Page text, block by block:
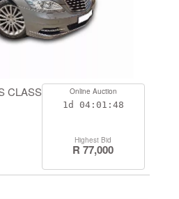
CLASS Online Auction
1d 04:01:47
Highest Bid
R 77,000